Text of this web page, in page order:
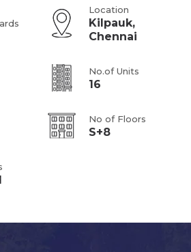
Location
Kilpauk,
Chennai
No.of Units
16
No of Floors
S+8